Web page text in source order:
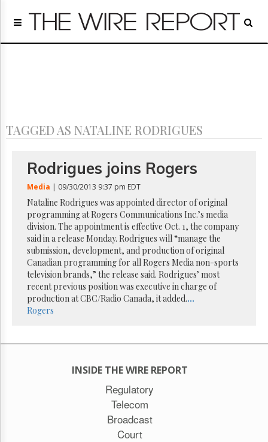
Home
Regulatory
Archives
GET
FREE
NEWS
UPDATES
Advertising
Subscribe
Reuse
Permissions
The
TAGGED AS NATALINE RODRIGUES
Rodrigues joins Rogers
Media | 09/30/2013 9:37 pm EDT
Nataline Rodrigues was appointed director of original
programming at Rogers Communications Inc.’s media
division. The appointment is effective Oct. 1, the company
said in a release Monday. Rodrigues will “manage the
submission, development, and production of original
Canadian programming for all Rogers Media non-sports
television brands,” the release said. Rodrigues’ most
recent previous position was executive in charge of
production at CBC/Radio Canada, it added....
Rogers
INSIDE THE WIRE REPORT
Regulatory
Telecom
Broadcast
Court